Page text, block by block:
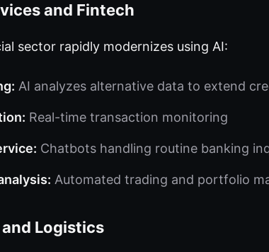
and Fintech
sector rapidly modernizes using AI:
AI analyzes alternative data to extend
Real-time transaction monitoring
Chatbots handling routine banking
Automated trading and portfolio
Logistics